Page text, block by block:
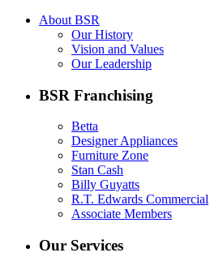
About BSR
Our History
Vision and Values
Our Leadership
BSR Franchising
Betta
Designer Appliances
Furniture Zone
Stan Cash
Billy Guyatts
R.T. Edwards Commercial
Associate Members
Our Services